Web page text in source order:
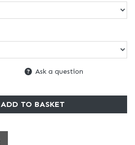
Ask a question
ADD TO BASKET